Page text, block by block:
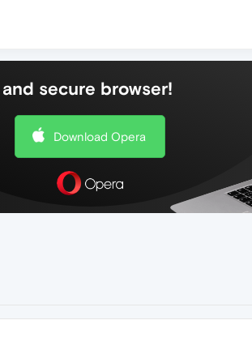
secure browser!
Download Opera